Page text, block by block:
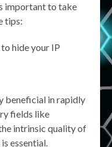
important to take
tips:
hide your IP
beneficial in rapidly
fields like
intrinsic quality of
essential.